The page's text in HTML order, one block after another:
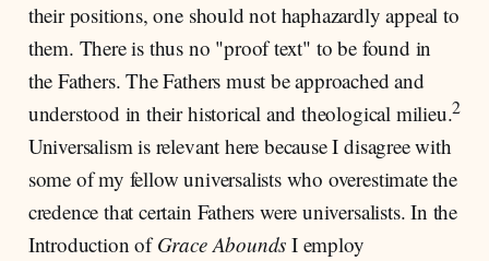
their positions, one should not haphazardly appeal to
them. There is thus no "proof text" to be found in
the Fathers. The Fathers must be approached and
understood in their historical and theological milieu.2
Universalism is relevant here because I disagree with
some of my fellow universalists who overestimate the
credence that certain Fathers were universalists. In the
Introduction ofGrace Abounds I employ